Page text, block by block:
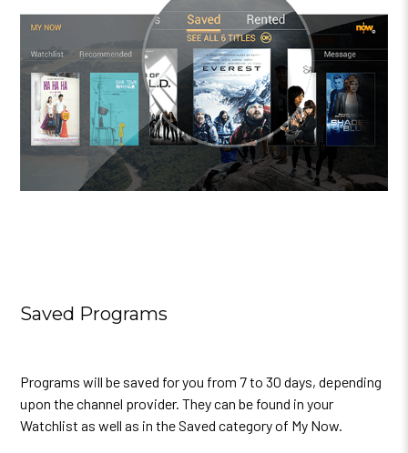
Saved Programs
Programs will be saved for you from 7 to 30 days, depending
upon the channel provider. They can be found in your
Watchlist as well as in the Saved category of My Now.